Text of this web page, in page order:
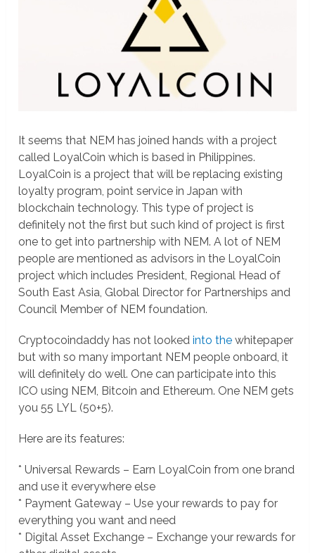
It seems that NEM has joined hands with a project
called LoyalCoin which is based in Philippines.
LoyalCoin is a project that will be replacing existing
loyalty program, point service in Japan with
blockchain technology. This type of project is
definitely not the first but such kind of project is first
one to get into partnership with NEM. A lot of NEM
people are mentioned as advisors in the LoyalCoin
project which includes President, Regional Head of
South East Asia, Global Director for Partnerships and
Council Member of NEM foundation.
Cryptocoindaddy has not lookedinto the whitepaper
but with so many important NEM people onboard, it
will definitely do well. One can participate into this
ICO using NEM, Bitcoin and Ethereum. One NEM gets
you 55 LYL (50+5).
Here are its features:
* Universal Rewards – Earn LoyalCoin from one brand
and use it everywhere else
* Payment Gateway – Use your rewards to pay for
everything you want and need
* Digital Asset Exchange – Exchange your rewards for